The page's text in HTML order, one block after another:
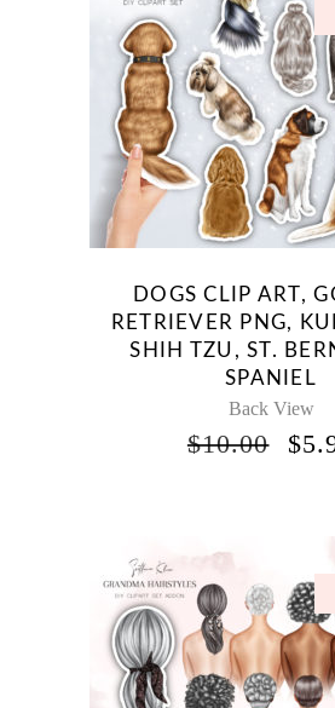
DOGS CLIP ART,
RETRIEVER PNG,
SHIH TZU, ST.
SPANIEL
Back View
$10.00 $